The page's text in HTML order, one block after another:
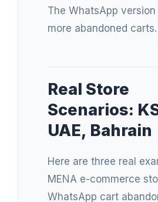
The WhatsApp
more abandoned carts.
Real Store
Scenarios:
UAE, Bahrain
Here are three real
MENA e-commerce
WhatsApp cart